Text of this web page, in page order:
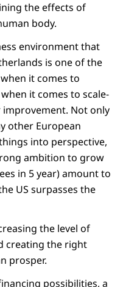
the effects of
body.
environment that
is one of the
it comes to
it comes to scale-
Not only
other European
into perspective,
ambition to grow
in 5 year) amount to
US surpasses the
the level of
creating the right
prosper.
possibilities, a